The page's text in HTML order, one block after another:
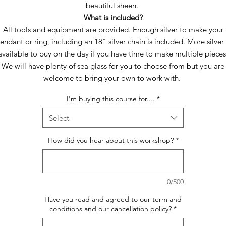
beautiful sheen.
What is included?
All tools and equipment are provided. Enough silver to make your
or ring, including an 18" silver chain is included. More silver
to buy on the day if you have time to make multiple
We will have plenty of sea glass for you to choose from but you are
welcome to bring your own to work with.
I'm buying this course for.... *
Select
How did you hear about this workshop? *
0/500
Have you read and agreed to our term and
conditions and our cancellation policy? *